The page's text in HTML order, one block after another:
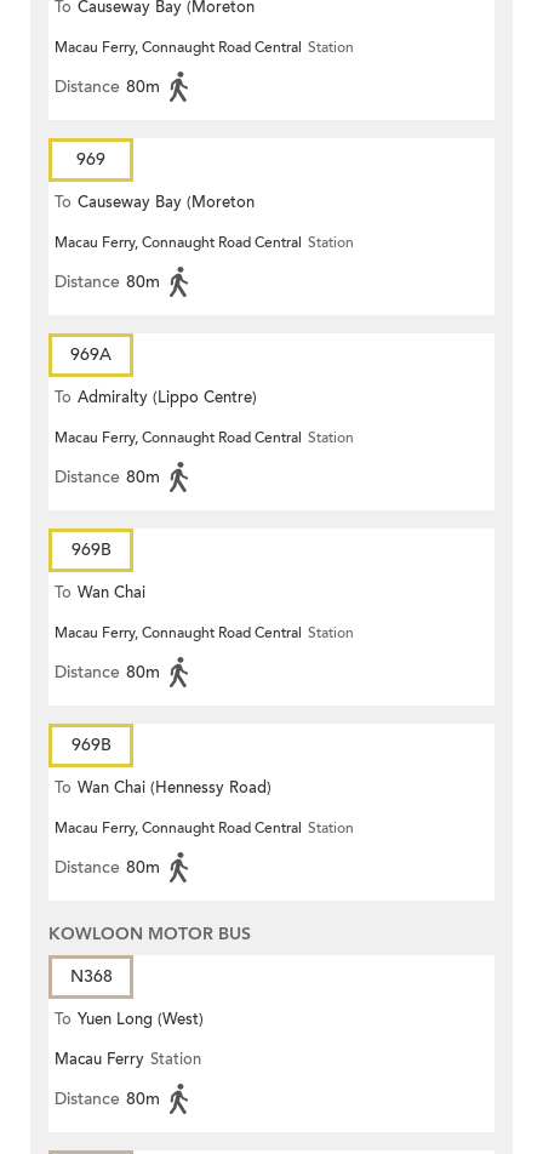
To Causeway Bay (Moreton
Terrace)
Macau Ferry, Connaught Road Central Station
Distance 80m
969
To Causeway Bay (Moreton
Terrace)
Macau Ferry, Connaught Road Central Station
Distance 80m
969A
To Admiralty (Lippo Centre)
Macau Ferry, Connaught Road Central Station
Distance 80m
969B
To Wan Chai
Macau Ferry, Connaught Road Central Station
Distance 80m
969B
To Wan Chai (Hennessy Road)
Macau Ferry, Connaught Road Central Station
Distance 80m
KOWLOON MOTOR BUS
N368
To Yuen Long (West)
Macau Ferry Station
Distance 80m